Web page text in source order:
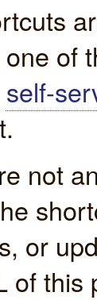
of
self-
not
or
of this